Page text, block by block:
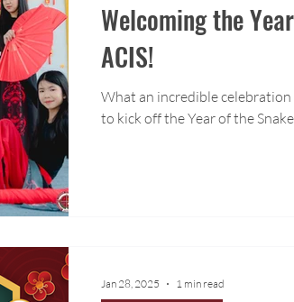
Welcoming the
ACIS!
What an incredible celebration
to kick off the Year of the
Jan 28, 2025 1 min read